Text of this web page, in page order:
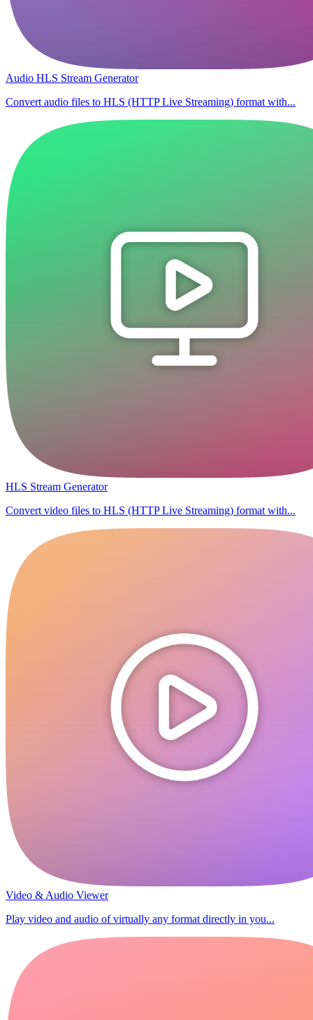
Audio HLS Stream Generator
Convert audio files to HLS (HTTP Live Streaming) format with...
HLS Stream Generator
Convert video files to HLS (HTTP Live Streaming) format with...
Video & Audio Viewer
Play video and audio of virtually any format directly in you...